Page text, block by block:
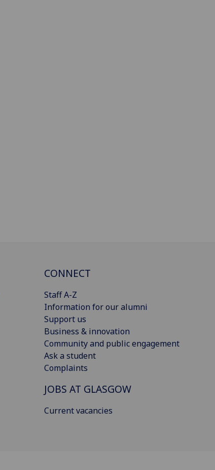
CONNECT
Staff A-Z
Information for our alumni
Support us
Business & innovation
Community and public engagement
Ask a student
Complaints
JOBS AT GLASGOW
Current vacancies